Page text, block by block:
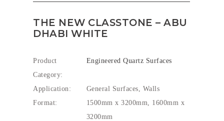
THE NEW CLASSTONE – ABU
DHABI WHITE
Product
Category:
Engineered Quartz Surfaces
Application:
General Surfaces, Walls
Format:
1500mm x 3200mm, 1600mm x
3200mm